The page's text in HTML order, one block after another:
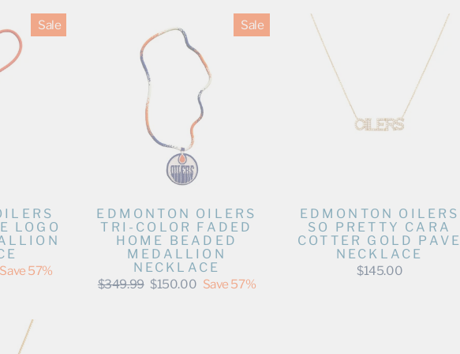
Sale
LOGO
Save 57%
Sale
EDMONTON OILERS
TRI-COLOR FADED
HOME BEADED
MEDALLION
NECKLACE
Regular
$349.99 Sale
$150.00 Save 57%
EDMONTON OILERS
SO PRETTY CARA
COTTER GOLD PAVE
NECKLACE
$145.00